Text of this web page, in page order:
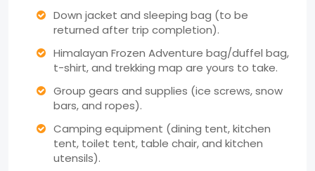
Down jacket and sleeping bag (to be
returned after trip completion).
Himalayan Frozen Adventure bag/duffel bag,
t-shirt, and trekking map are yours to take.
Group gears and supplies (ice screws, snow
bars, and ropes).
Camping equipment (dining tent, kitchen
tent, toilet tent, table chair, and kitchen
utensils).